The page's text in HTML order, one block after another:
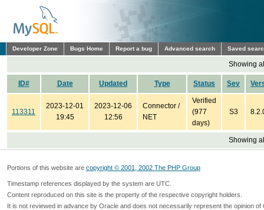
Developer Zone Bugs Home Report a bug Advanced search Saved
Showing
ID# Date Updated Type Status Sev
113311
2023-12-01
19:45
2023-12-06
12:56
Connector /
NET
Verified
(977
days)
S3
Showing
Portions of this website are copyright © 2001, 2002 The PHP Group
Timestamp references displayed by the system are UTC.
Content reproduced on this site is the property of the respective copyright holders.
It is not reviewed in advance by Oracle and does not necessarily represent the opinion